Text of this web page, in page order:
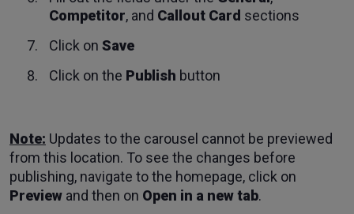
Competitor, and Callout Card sections
Click on Save
Click on the Publish button
Note: Updates to the carousel cannot be previewed
from this location. To see the changes before
publishing, navigate to the homepage, click on
Preview and then on Open in a new tab.